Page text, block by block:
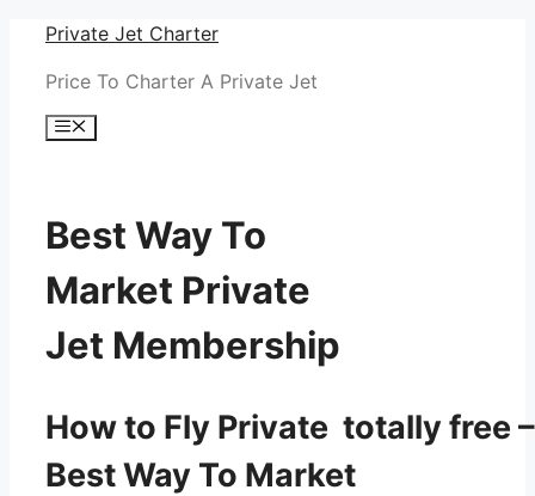
Skip
content
Private Jet Charter
Price To Charter A Private Jet
Menu
Best Way To
Market Private
Jet Membership
How to Fly Private totally free –
Best Way To Market